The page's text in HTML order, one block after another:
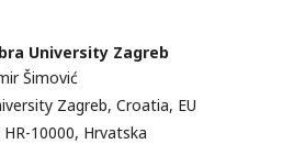
University Zagreb
Šimović
Zagreb, Croatia, EU
10000, Hrvatska